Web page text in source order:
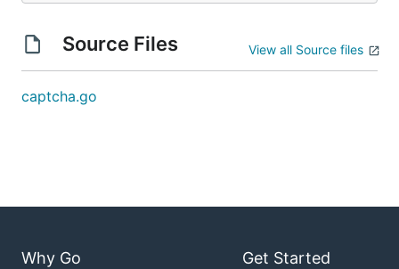
Source Files View all Source files
captcha.go
Why Go Get Started